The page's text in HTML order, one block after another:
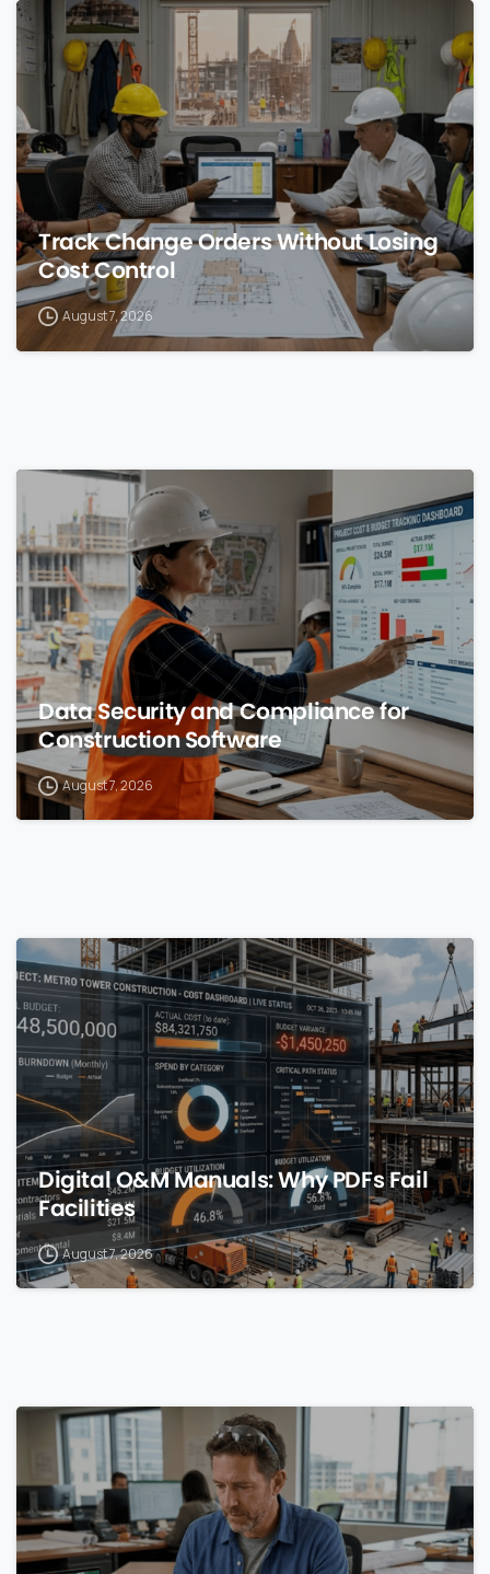
0
Track Change Orders Without Losing
Cost Control
August 7, 2026
0
Data Security and Compliance for
Construction Software
August 7, 2026
0
Digital O&M Manuals: Why PDFs Fail
Facilities
August 7, 2026